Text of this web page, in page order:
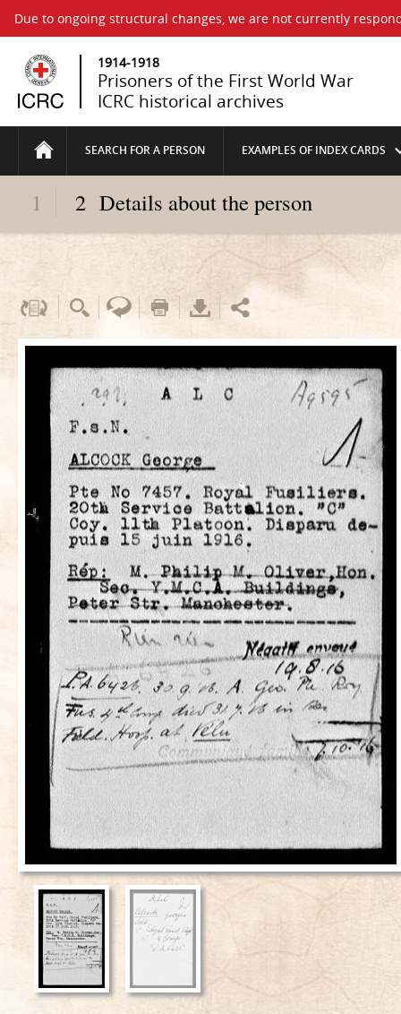
Due to ongoing structural changes, we are not currently
1914-1918
Prisoners of the First World War
ICRC historical archives
SEARCH FOR A PERSON EXAMPLES OF INDEX CARDS
1 2 Details about the person